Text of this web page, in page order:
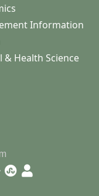
Information
& Health Science